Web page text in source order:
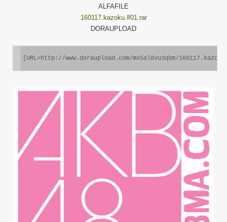
ALFAFILE
160117.kazoku.#01.rar
DORAUPLOAD
[URL=http://www.doraupload.com/mx5al8vu3qbm/